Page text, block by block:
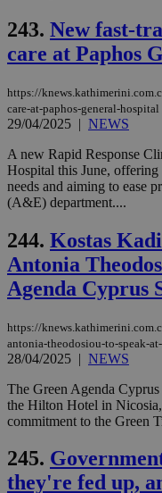
243. New fast-
care at Paphos
https://
care-at-paphos-general-hospital
29/04/2025 | NEWS
A new Rapid Response
Hospital this June, offering
needs and aiming to ease
(A&E) department....
244. Kostas
Antonia
Agenda Cyprus
https://
antonia-theodosiou-to-speak-
28/04/2025 | NEWS
The Green Agenda
the Hilton Hotel in
commitment to the Green
245.
they're fed up,